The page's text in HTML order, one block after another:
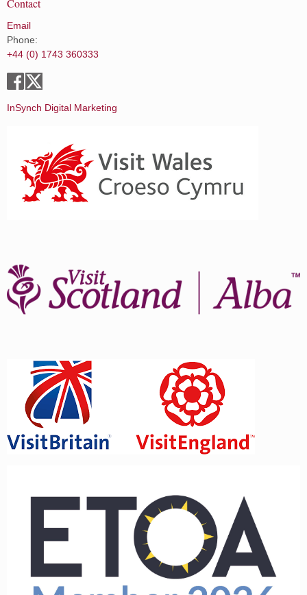
Contact
Email
Phone:
+44 (0) 1743 360333
InSynch Digital Marketing